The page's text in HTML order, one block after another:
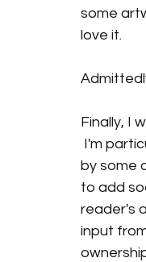
some
love it.
Finally, I
I'm
by some
to add
reader's
input